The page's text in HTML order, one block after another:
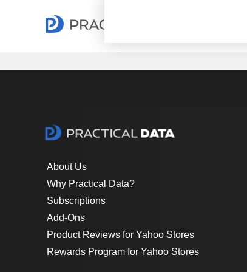
About Us
Why Practical Data?
Subscriptions
Add-Ons
Product Reviews for Yahoo Stores
Rewards Program for Yahoo Stores